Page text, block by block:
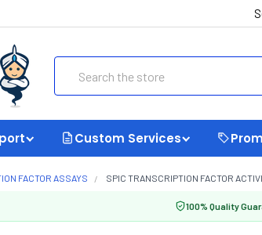
Custom Services
FACTOR ASSAYS SPIC TRANSCRIPTION FACTOR
100% Quality